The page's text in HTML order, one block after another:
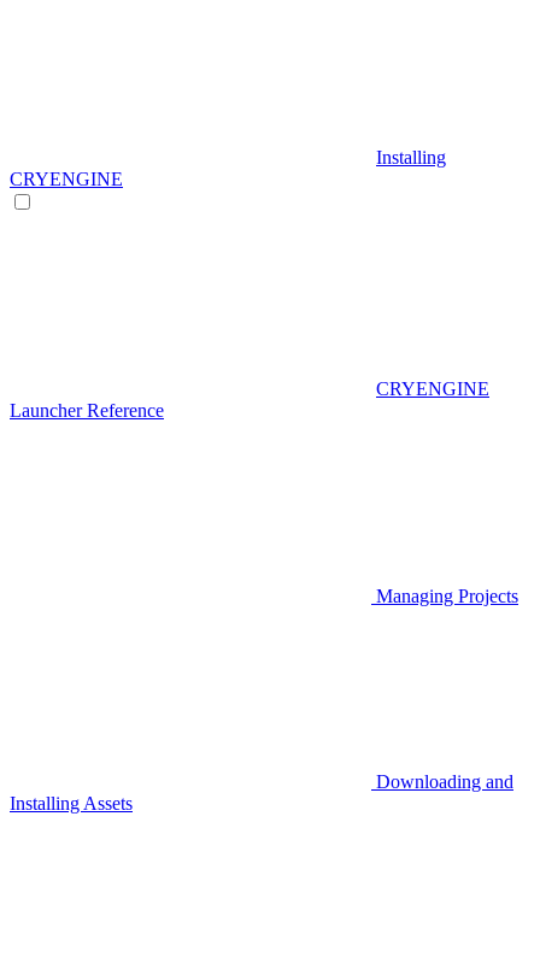
Installing
CRYENGINE
CRYENGINE
Launcher Reference
Managing Projects
Downloading and
Installing Assets